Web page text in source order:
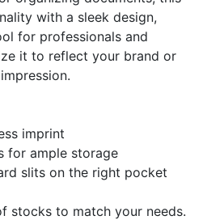
with a sleek design,
for professionals and
it to reflect your brand or
imprint
ample storage
slits on the right pocket
stocks to match your needs.